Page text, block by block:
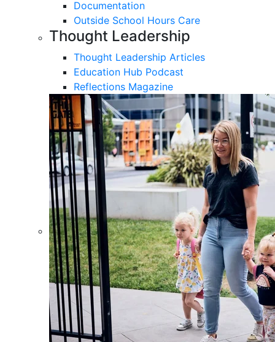
Documentation
Outside School Hours Care
Thought Leadership
Thought Leadership Articles
Education Hub Podcast
Reflections Magazine